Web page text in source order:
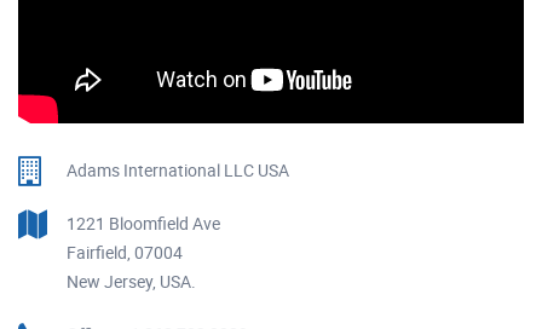
Adams International LLC USA
1221 Bloomfield Ave
Fairfield, 07004
New Jersey, USA.